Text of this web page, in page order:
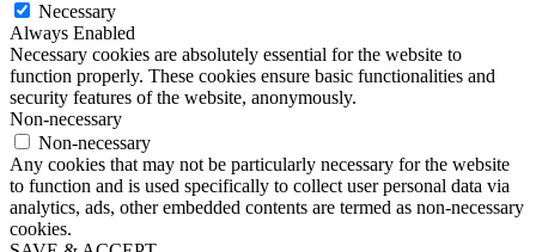
Necessary
Always Enabled
Necessary cookies are absolutely essential for the website to
function properly. These cookies ensure basic functionalities and
security features of the website, anonymously.
Non-necessary
Non-necessary
Any cookies that may not be particularly necessary for the website
to function and is used specifically to collect user personal data via
analytics, ads, other embedded contents are termed as non-necessary
cookies.